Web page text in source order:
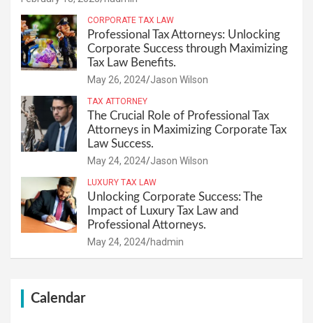
CORPORATE TAX LAW
Professional Tax Attorneys: Unlocking
Corporate Success through Maximizing
Tax Law Benefits.
May 26, 2024 Jason Wilson
TAX ATTORNEY
The Crucial Role of Professional Tax
Attorneys in Maximizing Corporate Tax
Law Success.
May 24, 2024 Jason Wilson
LUXURY TAX LAW
Unlocking Corporate Success: The
Impact of Luxury Tax Law and
Professional Attorneys.
May 24, 2024 hadmin
Calendar